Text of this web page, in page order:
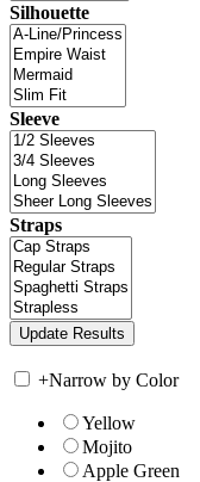
Silhouette
Sleeve
Straps
+Narrow by Color
Yellow
Mojito
Apple Green